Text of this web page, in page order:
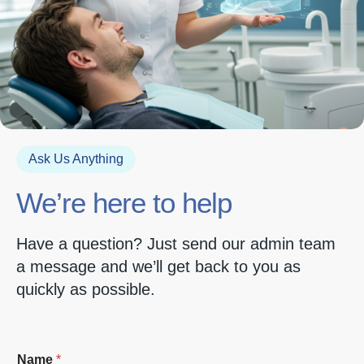
Ask Us Anything
We’re here to help
Have a question? Just send our admin team
a message and we’ll get back to you as
quickly as possible.
Name *